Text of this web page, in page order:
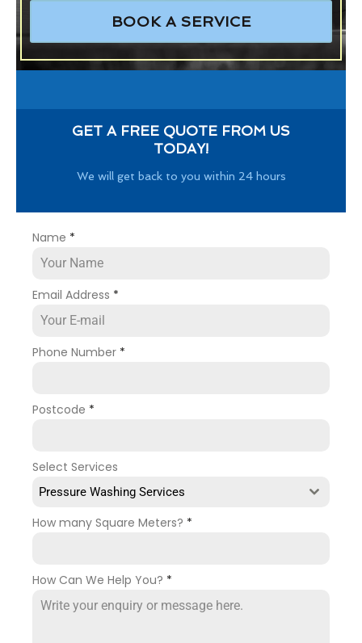
BOOK A SERVICE
GET A FREE QUOTE FROM US
TODAY!
We will get back to you within 24 hours
Name *
Email Address *
Phone Number *
Postcode *
Select Services
Pressure Washing Services
How many Square Meters? *
How Can We Help You? *